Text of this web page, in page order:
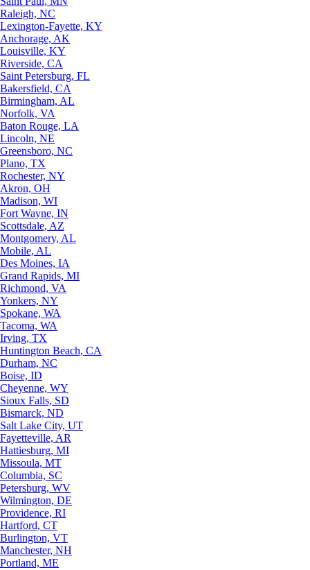
Raleigh, NC
Lexington-Fayette, KY
Anchorage, AK
Louisville, KY
Riverside, CA
Saint Petersburg, FL
Bakersfield, CA
Birmingham, AL
Norfolk, VA
Baton Rouge, LA
Lincoln, NE
Greensboro, NC
Plano, TX
Rochester, NY
Akron, OH
Madison, WI
Fort Wayne, IN
Scottsdale, AZ
Montgomery, AL
Mobile, AL
Des Moines, IA
Grand Rapids, MI
Richmond, VA
Yonkers, NY
Spokane, WA
Tacoma, WA
Irving, TX
Huntington Beach, CA
Durham, NC
Boise, ID
Cheyenne, WY
Sioux Falls, SD
Bismarck, ND
Salt Lake City, UT
Fayetteville, AR
Hattiesburg, MI
Missoula, MT
Columbia, SC
Petersburg, WV
Wilmington, DE
Providence, RI
Hartford, CT
Burlington, VT
Manchester, NH
Portland, ME